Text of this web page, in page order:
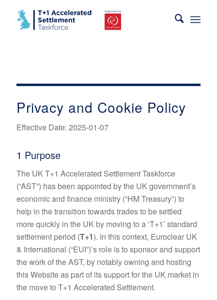
Privacy and Cookie Policy
Effective Date: 2025-01-07
1 Purpose
The UK T+1 Accelerated Settlement Taskforce
(“AST”) has been appointed by the UK government’s
economic and finance ministry (“HM Treasury”) to
help in the transition towards trades to be settled
more quickly in the UK by moving to a ‘T+1’ standard
settlement period (T+1). In this context, Euroclear UK
& International (“EUI”)’s role is to sponsor and support
the work of the AST, by notably owning and hosting
this Website as part of its support for the UK market in
the move to T+1 Accelerated Settlement.